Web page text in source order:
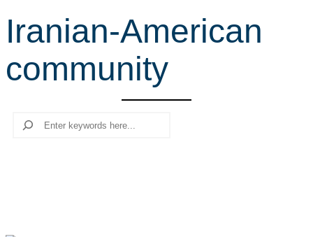
r
c
h
Iranian-American
community
Search